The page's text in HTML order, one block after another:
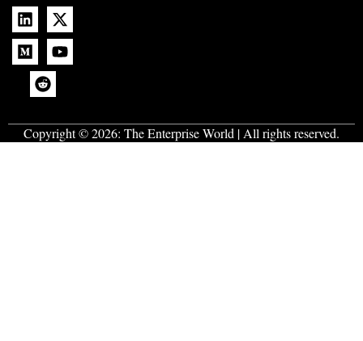
Copyright © 2026: The Enterprise World | All rights reserved.